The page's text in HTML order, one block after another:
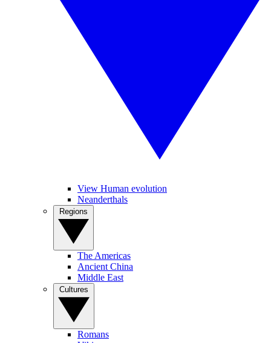
View Human evolution
Neanderthals
The Americas
Ancient China
Middle East
Romans